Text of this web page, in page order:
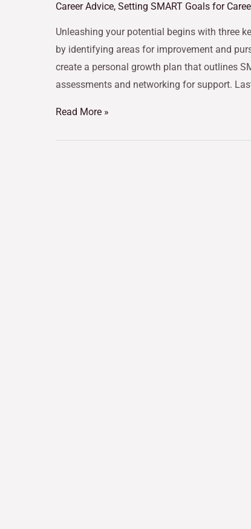
Career Advice, Setting SMART Goals for
Unleashing your potential begins with three
by identifying areas for improvement and
create a personal growth plan that outlines
assessments and networking for support.
Read More »